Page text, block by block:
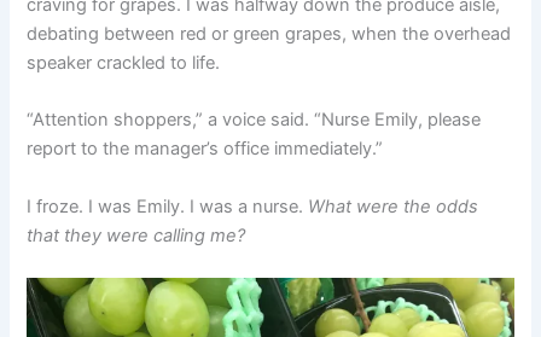
craving for grapes. I was halfway down the produce aisle,
debating between red or green grapes, when the overhead
speaker crackled to life.
“Attention shoppers,” a voice said. “Nurse Emily, please
report to the manager’s office immediately.”
I froze. I was Emily. I was a nurse. What were the odds
that they were calling me?